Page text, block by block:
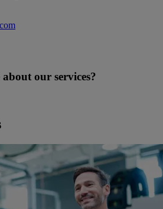
our services?